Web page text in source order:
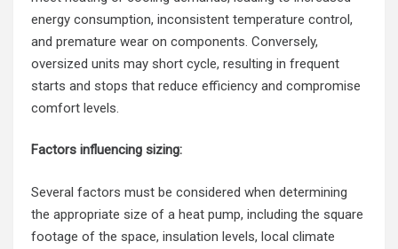
energy consumption, inconsistent temperature control,
and premature wear on components. Conversely,
oversized units may short cycle, resulting in frequent
starts and stops that reduce efficiency and compromise
comfort levels.
Factors influencing sizing:
Several factors must be considered when determining
the appropriate size of a heat pump, including the square
footage of the space, insulation levels, local climate